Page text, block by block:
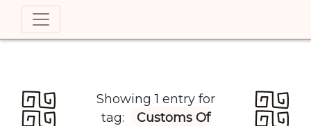
Showing 1 entry for
tag:
Customs Of